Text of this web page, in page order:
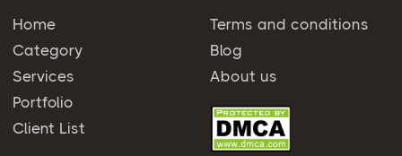
Home
Category
Services
Portfolio
Client List
Terms and conditions
Blog
About us